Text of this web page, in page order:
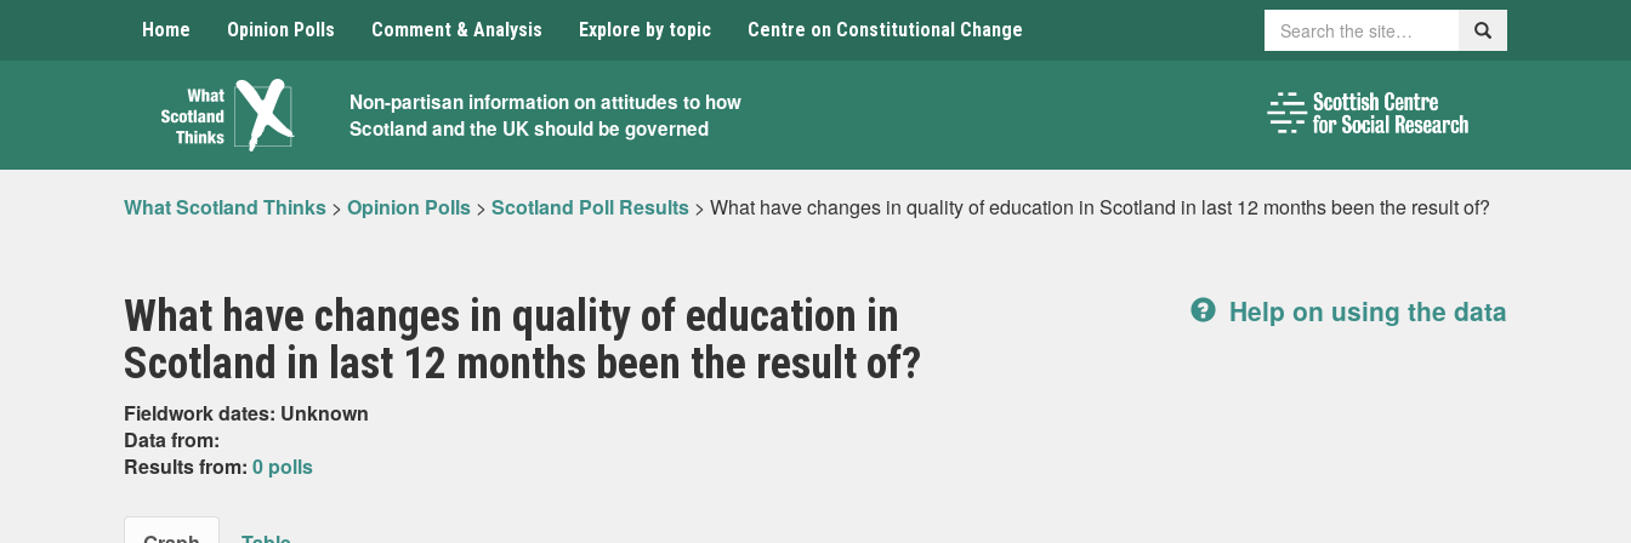
Home Opinion Polls Comment & Analysis Explore by topic Centre on Constitutional Change Search Search
What
Scotland
Thinks
Non-partisan information on attitudes to how
Scotland and the UK should be governed
What Scotland Thinks > Opinion Polls > Scotland Poll Results > What have changes in quality of education in Scotland in last 12 months been the result of?
What have changes in quality of education in
Scotland in last 12 months been the result of?
Fieldwork dates: Unknown
Data from:
Results from: 0 polls
Help on using the data